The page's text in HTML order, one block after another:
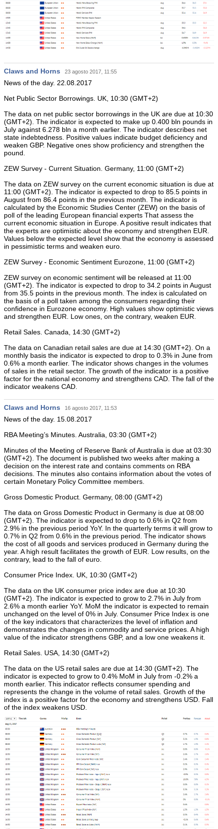
Claws and Horns 23 agosto 2017, 11:55
News of the day. 22.08.2017
Net Public Sector Borrowings. UK, 10:30 (GMT+2)
The data on net public sector borrowings in the UK are due at 10:30
(GMT+2). The indicator is expected to make up 0.400 bln pounds in
July against 6.278 bln a month earlier. The indicator describes net
state indebtedness. Positive values indicate budget deficiency and
weaken GBP. Negative ones show proficiency and strengthen the
pound.
ZEW Survey - Current Situation. Germany, 11:00 (GMT+2)
The data on ZEW survey on the current economic situation is due at
11:00 (GMT+2). The indicator is expected to drop to 85.5 points in
August from 86.4 points in the previous month. The indicator is
calculated by the Economic Studies Center (ZEW) on the basis of
poll of the leading European financial experts That assess the
current economic situation in Europe. A positive result indicates that
the experts are optimistic about the economy and strengthen EUR.
Values below the expected level show that the economy is assessed
in pessimistic terms and weaken euro.
ZEW Survey - Economic Sentiment Eurozone, 11:00 (GMT+2)
ZEW survey on economic sentiment will be released at 11:00
(GMT+2). The indicator is expected to drop to 34.2 points in August
from 35.5 points in the previous month. The index is calculated on
the basis of a poll taken among the consumers regarding their
confidence in Eurozone economy. High values show optimistic views
and strengthen EUR. Low ones, on the contrary, weaken EUR.
Retail Sales. Canada, 14:30 (GMT+2)
The data on Canadian retail sales are due at 14:30 (GMT+2). On a
monthly basis the indicator is expected to drop to 0.3% in June from
0.6% a month earlier. The indicator shows changes in the volumes
of sales in the retail sector. The growth of the indicator is a positive
factor for the national economy and strengthens CAD. The fall of the
indicator weakens CAD.
Claws and Horns 16 agosto 2017, 11:53
News of the day. 15.08.2017
RBA Meeting’s Minutes. Australia, 03:30 (GMT+2)
Minutes of the Meeting of Reserve Bank of Australia is due at 03:30
(GMT+2). The document is published two weeks after making a
decision on the interest rate and contains comments on RBA
decisions. The minutes also contains information about the votes of
certain Monetary Policy Committee members.
Gross Domestic Product. Germany, 08:00 (GMT+2)
The data on Gross Domestic Product in Germany is due at 08:00
(GMT+2). The indicator is expected to drop to 0.6% in Q2 from
2.9% in the previous period YoY. In the quarterly terms it will grow to
0.7% in Q2 from 0.6% in the previous period. The indicator shows
the cost of all goods and services produced in Germany during the
year. A high result facilitates the growth of EUR. Low results, on the
contrary, lead to the fall of euro.
Consumer Price Index. UK, 10:30 (GMT+2)
The data on the UK consumer price index are due at 10:30
(GMT+2). The indicator is expected to grow to 2.7% in July from
2.6% a month earlier YoY. MoM the indicator is expected to remain
unchanged on the level of 0% in July. Consumer Price Index is one
of the key indicators that characterizes the level of inflation and
demonstrates the changes in commodity and service prices. A high
value of the indicator strengthens GBP, and a low one weakens it.
Retail Sales. USA, 14:30 (GMT+2)
The data on the US retail sales are due at 14:30 (GMT+2). The
indicator is expected to grow to 0.4% MoM in July from -0.2% a
month earlier. This indicator reflects consumer spending and
represents the change in the volume of retail sales. Growth of the
index is a positive factor for the economy and strengthens USD. Fall
of the index weakens USD.